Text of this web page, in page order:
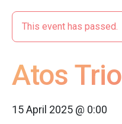
This event has passed.
Atos Trio
15 April 2025 @ 0:00